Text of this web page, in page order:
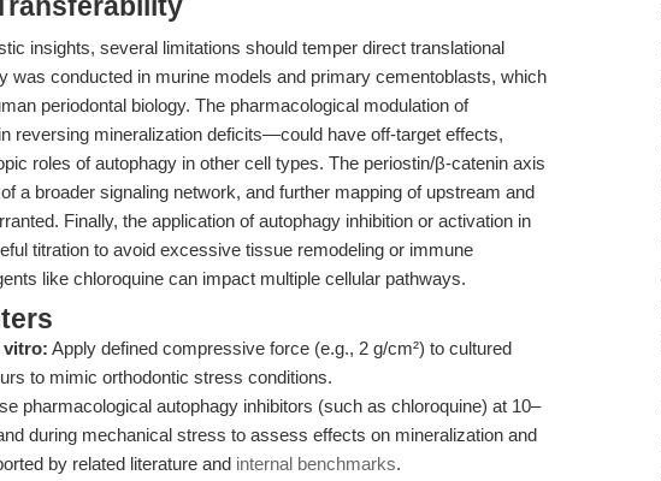
insights, several limitations should temper direct translational
was conducted in murine models and primary cementoblasts, which
periodontal biology. The pharmacological modulation of
reversing mineralization deficits—could have off-target effects,
roles of autophagy in other cell types. The periostin/β-catenin axis
a broader signaling network, and further mapping of upstream and
Finally, the application of autophagy inhibition or activation in
titration to avoid excessive tissue remodeling or immune
like chloroquine can impact multiple cellular pathways.
vitro: Apply defined compressive force (e.g., 2 g/cm²) to cultured
to mimic orthodontic stress conditions.
pharmacological autophagy inhibitors (such as chloroquine) at 10–
during mechanical stress to assess effects on mineralization and
by related literature and internal benchmarks.